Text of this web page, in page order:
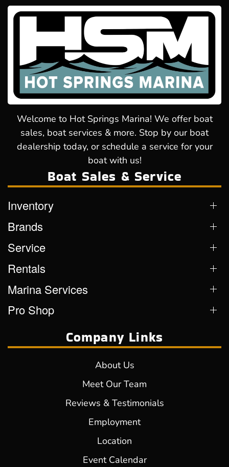
Welcome to Hot Springs Marina! We offer boat
sales, boat services & more. Stop by our boat
dealership today, or schedule a service for your
boat with us!
Boat Sales & Service
Inventory
Brands
Service
Rentals
Marina Services
Pro Shop
Company Links
About Us
Meet Our Team
Reviews & Testimonials
Employment
Location
Event Calendar